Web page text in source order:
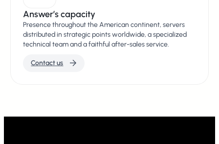
Answer’s capacity
Presence throughout the American continent, servers
distributed in strategic points worldwide, a specialized
technical team and a faithful after-sales service.
Contact us